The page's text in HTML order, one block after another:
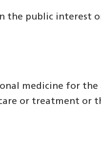
the public interest
medicine for
or treatment or